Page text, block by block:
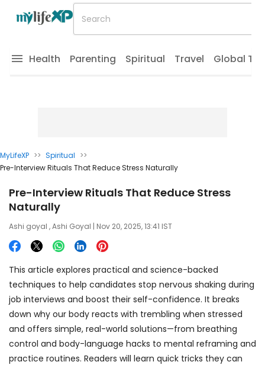
Health Parenting Spiritual Travel Global
MyLifeXP >> Spiritual >>
Pre-Interview Rituals That Reduce Stress Naturally
Pre-Interview Rituals That Reduce Stress
Naturally
Ashi goyal ,Ashi Goyal | Nov 20, 2025, 13:41 IST
This article explores practical and science-backed
techniques to help candidates stop nervous shaking during
job interviews and boost their self-confidence. It breaks
down why our body reacts with trembling when stressed
and offers simple, real-world solutions—from breathing
control and body-language hacks to mental reframing and
practice routines. Readers will learn quick tricks they can